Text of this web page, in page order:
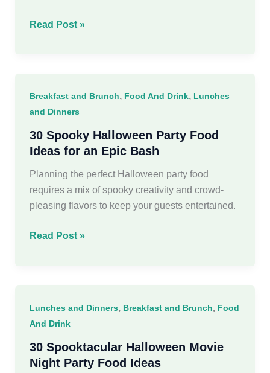
15
Ideas
Read Post »
Breakfast and Brunch, Food And Drink, Lunches
and Dinners
30 Spooky Halloween Party Food
Ideas for an Epic Bash
Planning the perfect Halloween party food
requires a mix of spooky creativity and crowd-
pleasing flavors to keep your guests entertained.
30
Ideas
for
an
Epic
Read Post »
Lunches and Dinners, Breakfast and Brunch, Food
And Drink
30 Spooktacular Halloween Movie
Night Party Food Ideas